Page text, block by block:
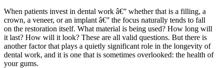
When patients invest in dental work â€” whether that is a filling, a
crown, a veneer, or an implant â€” the focus naturally tends to fall
on the restoration itself. What material is being used? How long will
it last? How will it look? These are all valid questions. But there is
another factor that plays a quietly significant role in the longevity of
dental work, and it is one that is sometimes overlooked: the health of
your gums.